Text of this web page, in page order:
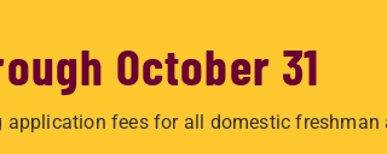
October 31
application fees for all domestic